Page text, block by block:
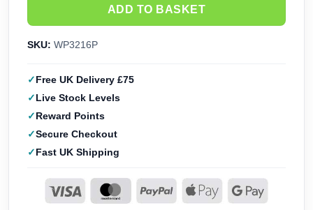
ADD TO BASKET
SKU: WP3216P
Free UK Delivery £75
Live Stock Levels
Reward Points
Secure Checkout
Fast UK Shipping